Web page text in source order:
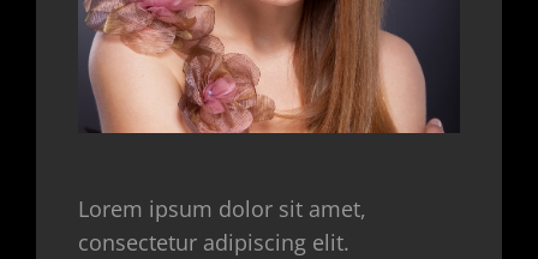
Lorem ipsum dolor sit amet,
consectetur adipiscing elit.